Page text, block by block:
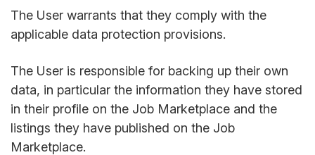
The User warrants that they comply with the
applicable data protection provisions.
The User is responsible for backing up their own
data, in particular the information they have stored
in their profile on the Job Marketplace and the
listings they have published on the Job
Marketplace.